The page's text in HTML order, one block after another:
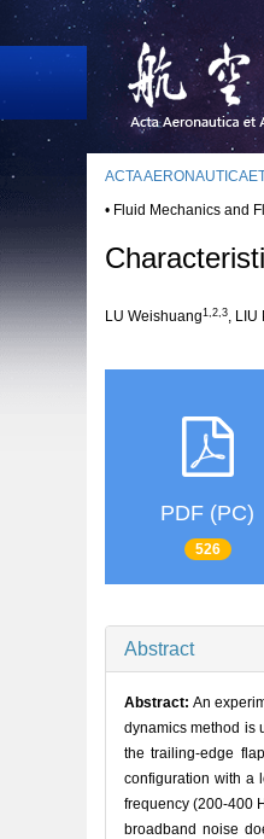
ACTA
• Fluid Mechanics and
LU Weishuang1,2,3, LIU
PDF (PC)
526
Abstract
Abstract:An
dynamics method is
the trailing-edge
configuration with a
frequency (200-400
broadband noise